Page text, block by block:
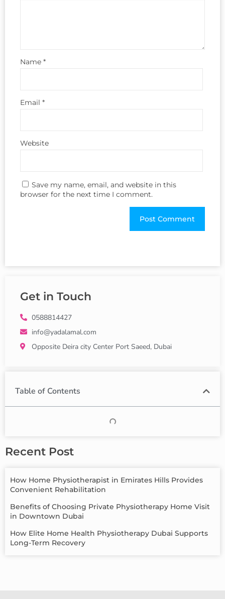
Name *
Email *
Website
Save my name, email, and website in this
browser for the next time I comment.
Get in Touch
0588814427
info@yadalamal.com
Opposite Deira city Center Port Saeed, Dubai
Table of Contents
Recent Post
How Home Physiotherapist in Emirates Hills Provides
Convenient Rehabilitation
Benefits of Choosing Private Physiotherapy Home Visit
in Downtown Dubai
How Elite Home Health Physiotherapy Dubai Supports
Long-Term Recovery